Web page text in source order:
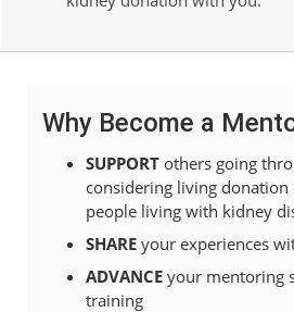
Why Become a
SUPPORT others going
considering living
people living with kidney
SHARE your experiences
ADVANCE your mentoring
training